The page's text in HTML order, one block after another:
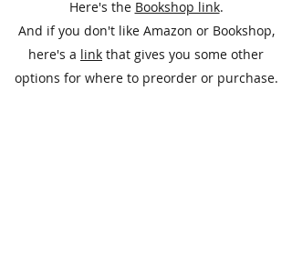
Here's the Bookshop link.
And if you don't like Amazon or Bookshop,
here's a link that gives you some other
options for where to preorder or purchase.